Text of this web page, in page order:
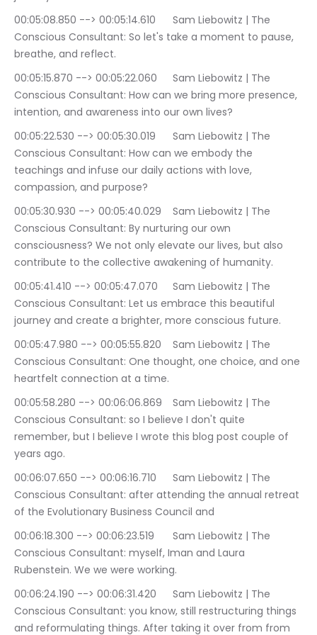
00:05:08.850 --> 00:05:14.610	Sam Liebowitz | The
Conscious Consultant: So let's take a moment to pause,
breathe, and reflect.
00:05:15.870 --> 00:05:22.060	Sam Liebowitz | The
Conscious Consultant: How can we bring more presence,
intention, and awareness into our own lives?
00:05:22.530 --> 00:05:30.019	Sam Liebowitz | The
Conscious Consultant: How can we embody the
teachings and infuse our daily actions with love,
compassion, and purpose?
00:05:30.930 --> 00:05:40.029	Sam Liebowitz | The
Conscious Consultant: By nurturing our own
consciousness? We not only elevate our lives, but also
contribute to the collective awakening of humanity.
00:05:41.410 --> 00:05:47.070	Sam Liebowitz | The
Conscious Consultant: Let us embrace this beautiful
journey and create a brighter, more conscious future.
00:05:47.980 --> 00:05:55.820	Sam Liebowitz | The
Conscious Consultant: One thought, one choice, and one
heartfelt connection at a time.
00:05:58.280 --> 00:06:06.869	Sam Liebowitz | The
Conscious Consultant: so I believe I don't quite
remember, but I believe I wrote this blog post couple of
years ago.
00:06:07.650 --> 00:06:16.710	Sam Liebowitz | The
Conscious Consultant: after attending the annual retreat
of the Evolutionary Business Council and
00:06:18.300 --> 00:06:23.519	Sam Liebowitz | The
Conscious Consultant: myself, Iman and Laura
Rubenstein. We we were working.
00:06:24.190 --> 00:06:31.420	Sam Liebowitz | The
Conscious Consultant: you know, still restructuring things
and reformulating things. After taking it over from from